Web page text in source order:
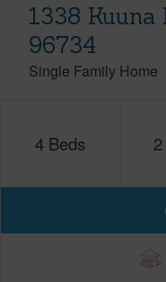
1338 Kuuna
96734
Single Family Home
4 Beds 2